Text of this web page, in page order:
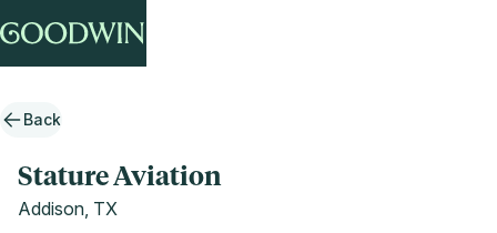
Back
Stature Aviation
Addison, TX